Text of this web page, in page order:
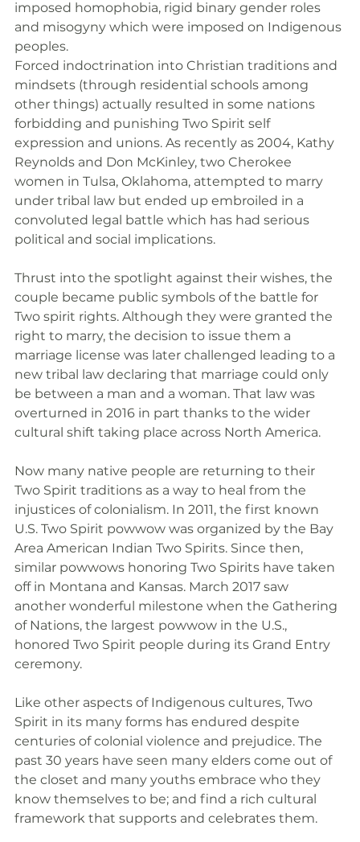
imposed homophobia, rigid binary gender roles
and misogyny which were imposed on Indigenous
peoples.
Forced indoctrination into Christian traditions and
mindsets (through residential schools among
other things) actually resulted in some nations
forbidding and punishing Two Spirit self
expression and unions. As recently as 2004, Kathy
Reynolds and Don McKinley, two Cherokee
women in Tulsa, Oklahoma, attempted to marry
under tribal law but ended up embroiled in a
convoluted legal battle which has had serious
political and social implications.
Thrust into the spotlight against their wishes, the
couple became public symbols of the battle for
Two spirit rights. Although they were granted the
right to marry, the decision to issue them a
marriage license was later challenged leading to a
new tribal law declaring that marriage could only
be between a man and a woman. That law was
overturned in 2016 in part thanks to the wider
cultural shift taking place across North America.
Now many native people are returning to their
Two Spirit traditions as a way to heal from the
injustices of colonialism. In 2011, the first known
U.S. Two Spirit powwow was organized by the Bay
Area American Indian Two Spirits. Since then,
similar powwows honoring Two Spirits have taken
off in Montana and Kansas. March 2017 saw
another wonderful milestone when the Gathering
of Nations, the largest powwow in the U.S.,
honored Two Spirit people during its Grand Entry
ceremony.
Like other aspects of Indigenous cultures, Two
Spirit in its many forms has endured despite
centuries of colonial violence and prejudice. The
past 30 years have seen many elders come out of
the closet and many youths embrace who they
know themselves to be; and find a rich cultural
framework that supports and celebrates them.